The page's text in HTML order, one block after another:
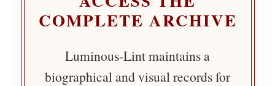
COMPLETE ARCHIVE
Luminous-Lint maintains a
biographical and visual records for